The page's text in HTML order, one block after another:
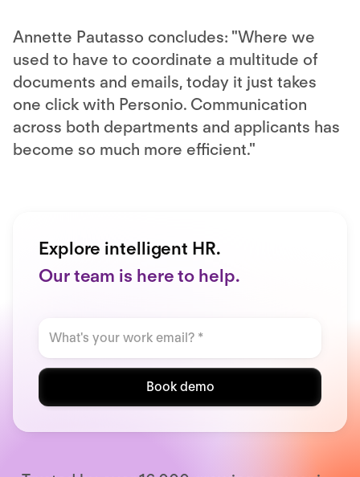
Annette Pautasso concludes: "Where we
used to have to coordinate a multitude of
documents and emails, today it just takes
one click with Personio. Communication
across both departments and applicants has
become so much more efficient."
Explore intelligent HR.
Our team is here to help.
Book demo